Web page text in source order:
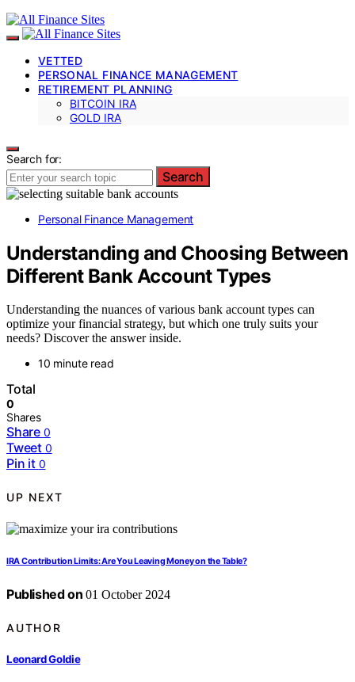
VETTED
PERSONAL FINANCE MANAGEMENT
RETIREMENT PLANNING
BITCOIN IRA
GOLD IRA
Search for:
Search
Personal Finance Management
Understanding and Choosing Between
Different Bank Account Types
Understanding the nuances of various bank account types can
optimize your financial strategy, but which one truly suits your
needs? Discover the answer inside.
10 minute read
Total
0
Shares
Share 0
Tweet 0
Pin it 0
UP NEXT
IRA Contribution Limits: Are You Leaving Money on the Table?
Published on 01 October 2024
AUTHOR
Leonard Goldie